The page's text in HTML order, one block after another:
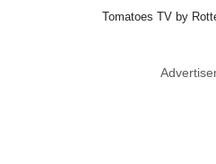
Tomatoes TV by